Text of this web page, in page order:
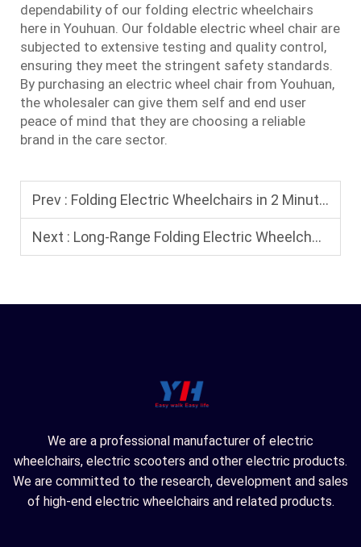
dependability of our folding electric wheelchairs
here in Youhuan. Our foldable electric wheel chair are
subjected to extensive testing and quality control,
ensuring they meet the stringent safety standards.
By purchasing an electric wheel chair from Youhuan,
the wholesaler can give them self and end user
peace of mind that they are choosing a reliable
brand in the care sector.
Prev : Folding Electric Wheelchairs in 2 Minutes: A Step-by-Step Guide to Folding Electric Wheelchairs
Next : Long-Range Folding Electric Wheelchairs: The Best Choice for All-Weather Travel
We are a professional manufacturer of electric
wheelchairs, electric scooters and other electric products.
We are committed to the research, development and sales
of high-end electric wheelchairs and related products.